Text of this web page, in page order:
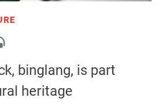
binglang, is part
heritage